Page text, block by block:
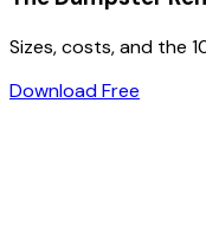
Sizes, costs, and the
Download Free